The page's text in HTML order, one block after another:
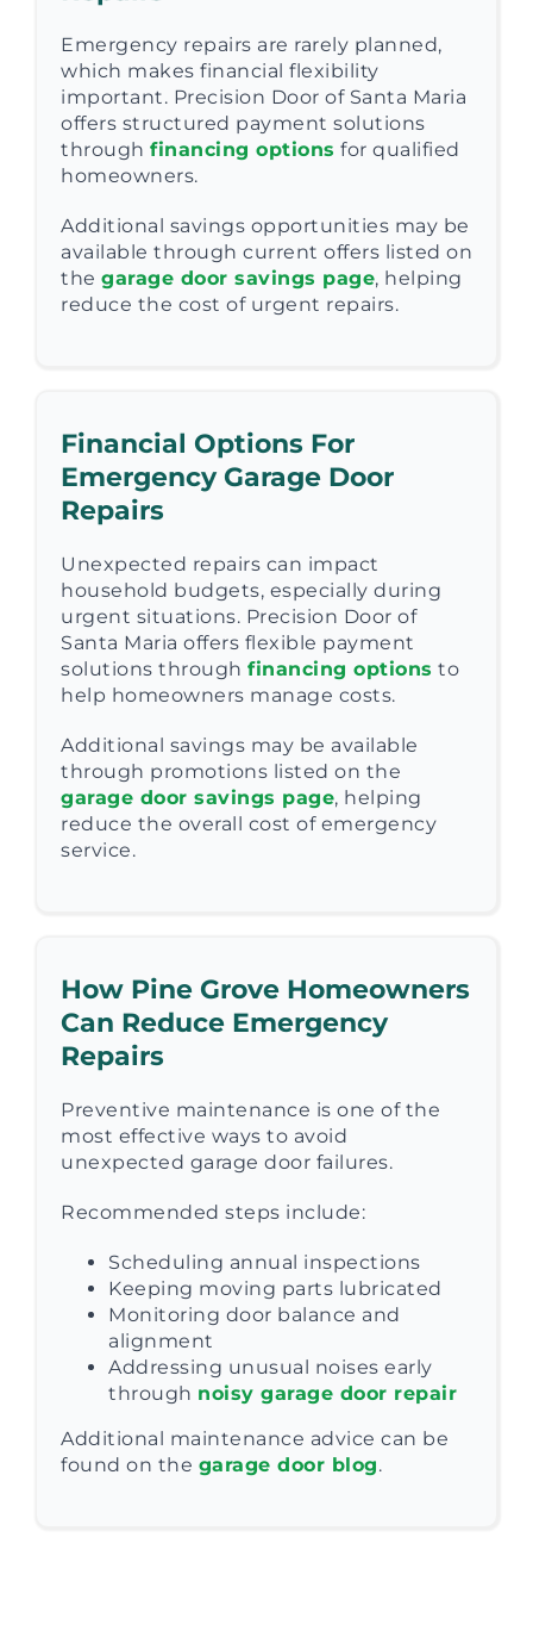
Emergency repairs are rarely planned,
which makes financial flexibility
important. Precision Door of Santa Maria
offers structured payment solutions
through financing options for qualified
homeowners.
Additional savings opportunities may be
available through current offers listed on
the garage door savings page, helping
reduce the cost of urgent repairs.
Financial Options For
Emergency Garage Door
Repairs
Unexpected repairs can impact
household budgets, especially during
urgent situations. Precision Door of
Santa Maria offers flexible payment
solutions through financing options to
help homeowners manage costs.
Additional savings may be available
through promotions listed on the
garage door savings page, helping
reduce the overall cost of emergency
service.
How Pine Grove Homeowners
Can Reduce Emergency
Repairs
Preventive maintenance is one of the
most effective ways to avoid
unexpected garage door failures.
Recommended steps include:
Scheduling annual inspections
Keeping moving parts lubricated
Monitoring door balance and
alignment
Addressing unusual noises early
through noisy garage door repair
Additional maintenance advice can be
found on the garage door blog.